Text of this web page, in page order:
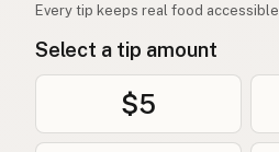
गाय
Every tip keeps real food accessible.
Select a tip amount
$5